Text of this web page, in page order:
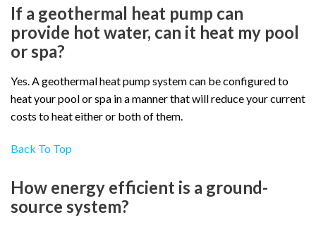
If a geothermal heat pump can
provide hot water, can it heat my pool
or spa?
Yes. A geothermal heat pump system can be configured to
heat your pool or spa in a manner that will reduce your current
costs to heat either or both of them.
Back To Top
How energy efficient is a ground-
source system?